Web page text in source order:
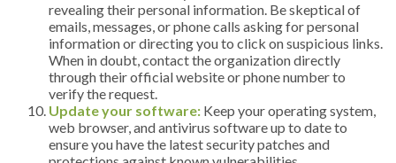
revealing their personal information. Be skeptical of
emails, messages, or phone calls asking for personal
information or directing you to click on suspicious links.
When in doubt, contact the organization directly
through their official website or phone number to
verify the request.
Update your software: Keep your operating system,
web browser, and antivirus software up to date to
ensure you have the latest security patches and